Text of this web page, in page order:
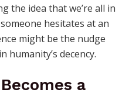
the idea that we’re all in
hesitates at an
might be the nudge
humanity’s decency.
a